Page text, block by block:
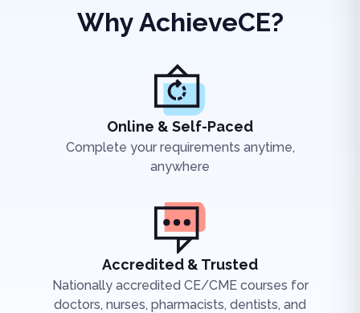
Why AchieveCE?
Online & Self-Paced
Complete your requirements anytime,
anywhere
Accredited & Trusted
Nationally accredited CE/CME courses for
doctors, nurses, pharmacists, dentists, and